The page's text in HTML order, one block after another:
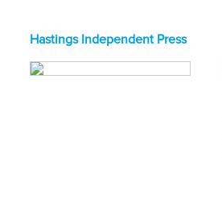
Hastings Independent Press